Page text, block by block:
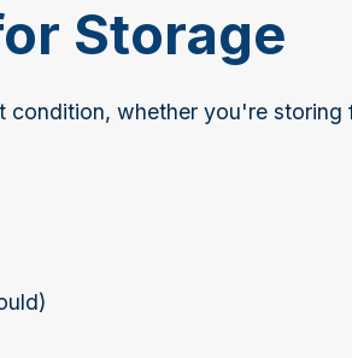
Storage
condition, whether you're storing